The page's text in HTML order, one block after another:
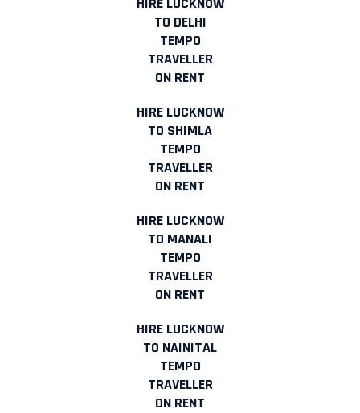
TO DELHI
TEMPO
TRAVELLER
ON RENT
HIRE LUCKNOW
TO SHIMLA
TEMPO
TRAVELLER
ON RENT
HIRE LUCKNOW
TO MANALI
TEMPO
TRAVELLER
ON RENT
HIRE LUCKNOW
TO NAINITAL
TEMPO
TRAVELLER
ON RENT